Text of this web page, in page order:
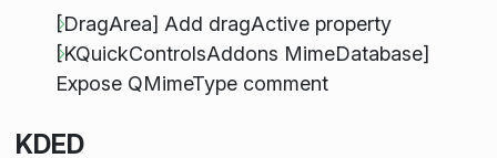
[DragArea] Add dragActive property
[KQuickControlsAddons MimeDatabase]
Expose QMimeType comment
KDED